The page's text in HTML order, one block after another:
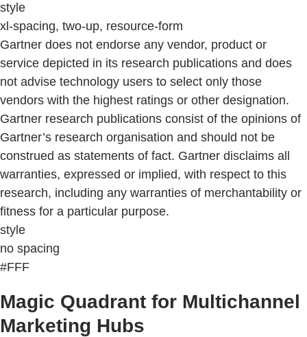
style
xl-spacing, two-up, resource-form
Gartner does not endorse any vendor, product or
service depicted in its research publications and does
not advise technology users to select only those
vendors with the highest ratings or other designation.
Gartner research publications consist of the opinions of
Gartner’s research organisation and should not be
construed as statements of fact. Gartner disclaims all
warranties, expressed or implied, with respect to this
research, including any warranties of merchantability or
fitness for a particular purpose.
style
no spacing
#FFF
Magic Quadrant for Multichannel
Marketing Hubs